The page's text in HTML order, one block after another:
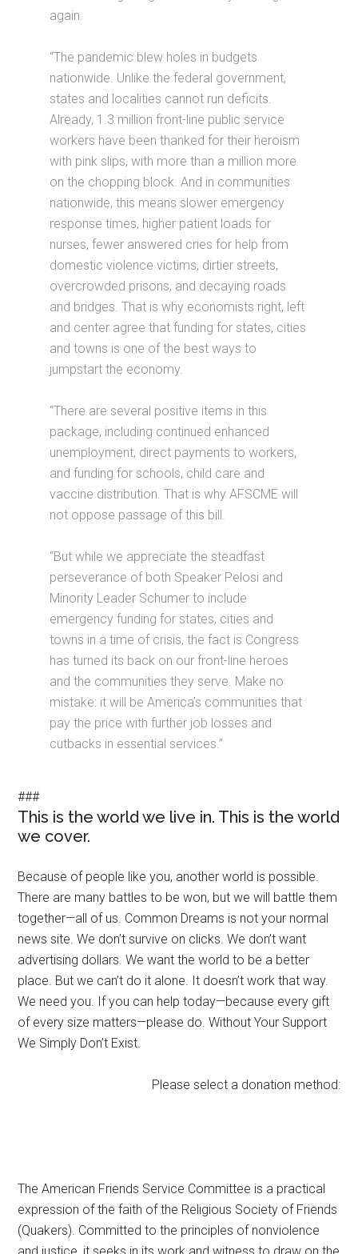
again.
“The pandemic blew holes in budgets
nationwide. Unlike the federal government,
states and localities cannot run deficits.
Already, 1.3 million front-line public service
workers have been thanked for their heroism
with pink slips, with more than a million more
on the chopping block. And in communities
nationwide, this means slower emergency
response times, higher patient loads for
nurses, fewer answered cries for help from
domestic violence victims, dirtier streets,
overcrowded prisons, and decaying roads
and bridges. That is why economists right, left
and center agree that funding for states, cities
and towns is one of the best ways to
jumpstart the economy.
“There are several positive items in this
package, including continued enhanced
unemployment, direct payments to workers,
and funding for schools, child care and
vaccine distribution. That is why AFSCME will
not oppose passage of this bill.
“But while we appreciate the steadfast
perseverance of both Speaker Pelosi and
Minority Leader Schumer to include
emergency funding for states, cities and
towns in a time of crisis, the fact is Congress
has turned its back on our front-line heroes
and the communities they serve. Make no
mistake: it will be America’s communities that
pay the price with further job losses and
cutbacks in essential services.”
###
This is the world we live in. This is the world
we cover.
Because of people like you, another world is possible.
There are many battles to be won, but we will battle them
together—all of us. Common Dreams is not your normal
news site. We don’t survive on clicks. We don’t want
advertising dollars. We want the world to be a better
place. But we can’t do it alone. It doesn’t work that way.
We need you. If you can help today—because every gift
of every size matters—please do. Without Your Support
We Simply Don’t Exist.
Please select a donation method:
The American Friends Service Committee is a practical
expression of the faith of the Religious Society of Friends
(Quakers). Committed to the principles of nonviolence